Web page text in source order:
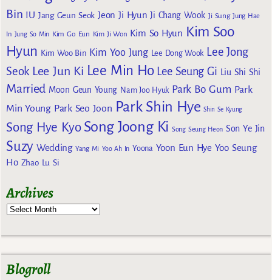
Bin IU Jang Geun Seok Jeon Ji Hyun Ji Chang Wook Ji Sung Jung Hae
In Jung So Min Kim Go Eun Kim Ji Won Kim So Hyun Kim Soo
Hyun Kim Woo Bin Kim Yoo Jung Lee Dong Wook Lee Jong
Seok Lee Jun Ki Lee Min Ho Lee Seung Gi Liu Shi Shi
Married Moon Geun Young Nam Joo Hyuk Park Bo Gum Park
Min Young Park Seo Joon Park Shin Hye Shin Se Kyung
Song Hye Kyo Song Joong Ki Song Seung Heon Son Ye Jin
Suzy Wedding Yang Mi Yoo Ah In Yoona Yoon Eun Hye Yoo Seung
Ho Zhao Lu Si
Archives
Blogroll